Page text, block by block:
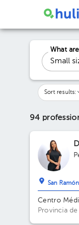
What
Sort results:
94
San Ramón
Centro
Provincia